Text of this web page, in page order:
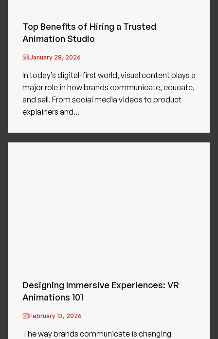
Top Benefits of Hiring a Trusted
Animation Studio
January 28, 2026
In today’s digital-first world, visual content plays a
major role in how brands communicate, educate,
and sell. From social media videos to product
explainers and...
Designing Immersive Experiences: VR
Animations 101
February 13, 2026
The way brands communicate is changing